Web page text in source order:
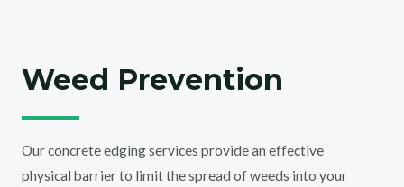
Weed Prevention
Our concrete edging services provide an effective
physical barrier to limit the spread of weeds into your